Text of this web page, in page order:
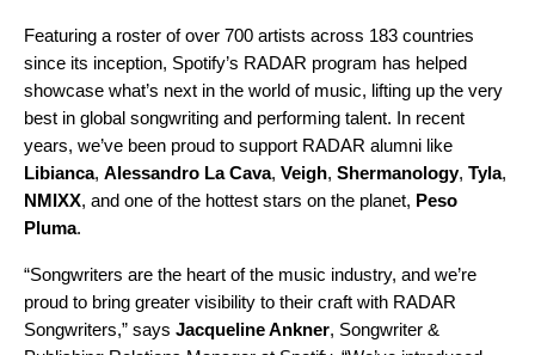
Featuring a roster of over 700 artists across 183 countries
since its inception, Spotify’s RADAR program has helped
showcase what’s next in the world of music, lifting up the very
best in global songwriting and performing talent. In recent
years, we’ve been proud to support RADAR alumni like
Libianca, Alessandro La Cava, Veigh, Shermanology, Tyla,
NMIXX, and one of the hottest stars on the planet, Peso
Pluma.
“Songwriters are the heart of the music industry, and we’re
proud to bring greater visibility to their craft with RADAR
Songwriters,” says Jacqueline Ankner, Songwriter &